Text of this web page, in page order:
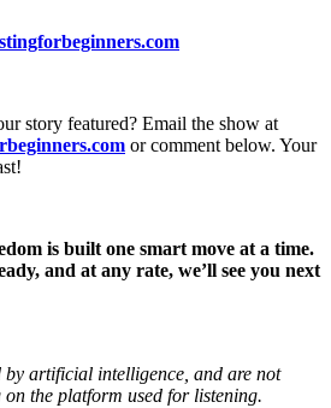
story featured? Email the show at
or comment below. Your
is built one smart move at a time.
and at any rate, we’ll see you next
by artificial intelligence, and are not
the platform used for listening.